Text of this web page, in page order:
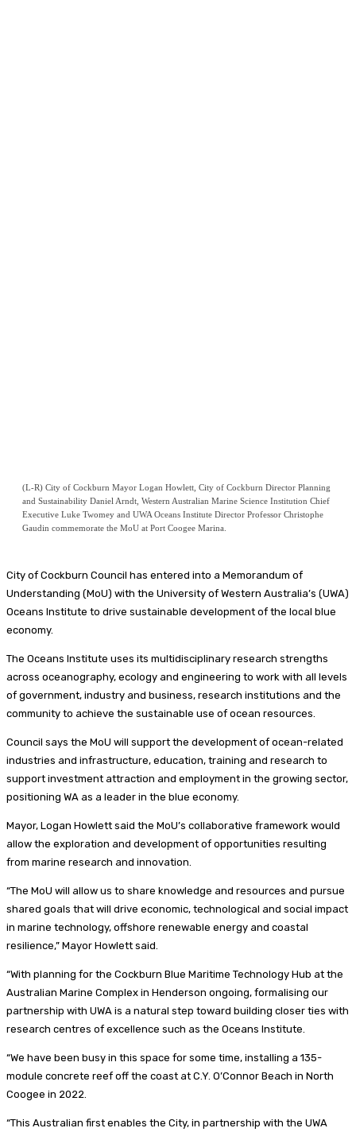
(L-R) City of Cockburn Mayor Logan Howlett, City of Cockburn Director Planning
and Sustainability Daniel Arndt, Western Australian Marine Science Institution Chief
Executive Luke Twomey and UWA Oceans Institute Director Professor Christophe
Gaudin commemorate the MoU at Port Coogee Marina.
City of Cockburn Council has entered into a Memorandum of
Understanding (MoU) with the University of Western Australia’s (UWA)
Oceans Institute to drive sustainable development of the local blue
economy.
The Oceans Institute uses its multidisciplinary research strengths
across oceanography, ecology and engineering to work with all levels
of government, industry and business, research institutions and the
community to achieve the sustainable use of ocean resources.
Council says the MoU will support the development of ocean-related
industries and infrastructure, education, training and research to
support investment attraction and employment in the growing sector,
positioning WA as a leader in the blue economy.
Mayor, Logan Howlett said the MoU’s collaborative framework would
allow the exploration and development of opportunities resulting
from marine research and innovation.
“The MoU will allow us to share knowledge and resources and pursue
shared goals that will drive economic, technological and social impact
in marine technology, offshore renewable energy and coastal
resilience,” Mayor Howlett said.
“With planning for the Cockburn Blue Maritime Technology Hub at the
Australian Marine Complex in Henderson ongoing, formalising our
partnership with UWA is a natural step toward building closer ties with
research centres of excellence such as the Oceans Institute.
“We have been busy in this space for some time, installing a 135-
module concrete reef off the coast at C.Y. O’Connor Beach in North
Coogee in 2022.
“This Australian first enables the City, in partnership with the UWA